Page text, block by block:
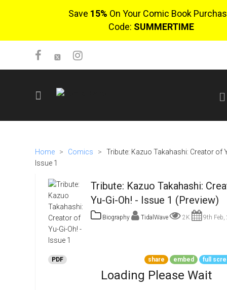
Save 15% On Your Comic Book
Code: SUMMERTIME
Login
$0.00
Home > Comics >
Tribute: Kazuo Takahashi: Creator of
Issue 1
Tribute: Kazuo Takahashi:
Yu-Gi-Oh! - Issue 1 (Preview)
Biography TidalWave 2K 9th Feb,
PDF share embed full
Loading Please Wait